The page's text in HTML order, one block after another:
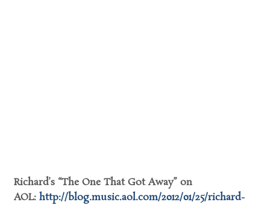
Richard’s “The One That Got Away” on
AOL: http://blog.music.aol.com/2012/01/25/richard-